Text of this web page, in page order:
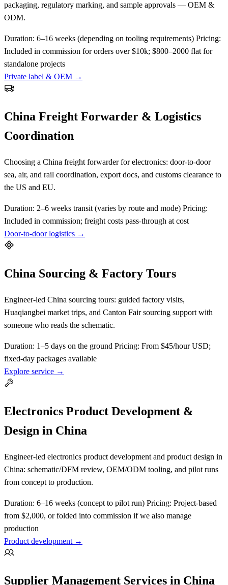
packaging, regulatory marking, and sample approvals — OEM &
ODM.
Duration: 6–16 weeks (depending on tooling requirements) Pricing:
Included in commission for orders over $10k; $800–2000 flat for
standalone projects
Private label & OEM →
China Freight Forwarder & Logistics
Coordination
Choosing a China freight forwarder for electronics: door-to-door
sea, air, and rail coordination, export docs, and customs clearance to
the US and EU.
Duration: 2–6 weeks transit (varies by route and mode) Pricing:
Included in commission; freight costs pass-through at cost
Door-to-door logistics →
China Sourcing & Factory Tours
Engineer-led China sourcing tours: guided factory visits,
Huaqiangbei market trips, and Canton Fair sourcing support with
someone who reads the schematic.
Duration: 1–5 days on the ground Pricing: From $45/hour USD;
fixed-day packages available
Explore service →
Electronics Product Development &
Design in China
Engineer-led electronics product development and product design in
China: schematic/DFM review, OEM/ODM tooling, and pilot runs
from concept to production.
Duration: 6–16 weeks (concept to pilot run) Pricing: Project-based
from $2,000, or folded into commission if we also manage
production
Product development →
Supplier Management Services in China